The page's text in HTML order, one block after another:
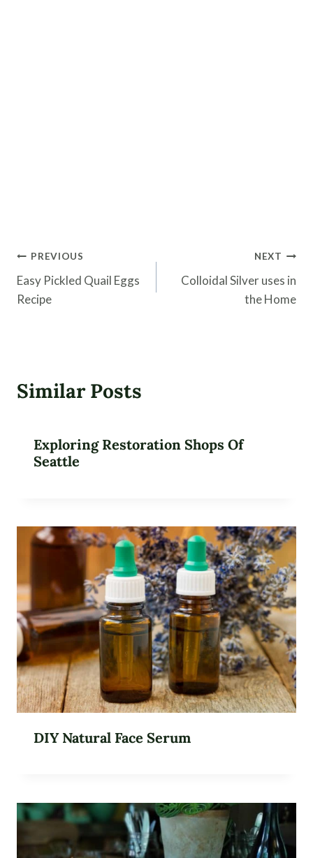
Post
navigation
PREVIOUS
Easy Pickled Quail Eggs
Recipe
NEXT
Colloidal Silver uses in
the Home
Similar Posts
Exploring Restoration Shops Of
Seattle
DIY Natural Face Serum